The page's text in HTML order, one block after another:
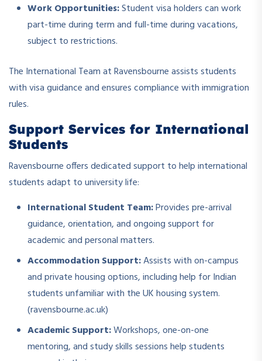
Work Opportunities:Student visa holders can work
part-time during term and full-time during vacations,
subject to restrictions.
The International Team at Ravensbourne assists students
with visa guidance and ensures compliance with immigration
rules.
Support Services for International
Students
Ravensbourne offers dedicated support to help international
students adapt to university life:
International Student Team:Provides pre-arrival
guidance, orientation, and ongoing support for
academic and personal matters.
Accommodation Support:Assists with on-campus
and private housing options, including help for Indian
students unfamiliar with the UK housing system.
(ravensbourne.ac.uk)
Academic Support:Workshops, one-on-one
mentoring, and study skills sessions help students